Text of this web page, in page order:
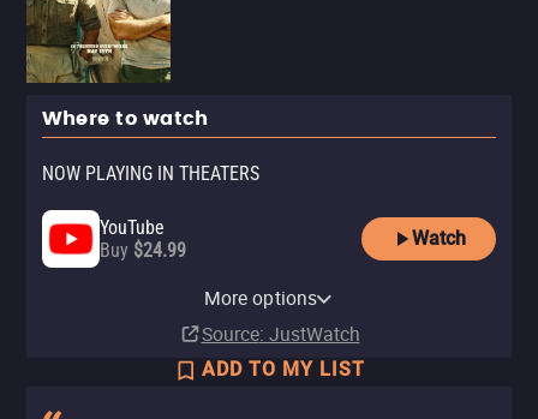
Where to watch
NOW PLAYING IN THEATERS
YouTube
Buy $24.99
Watch
More options
Source: JustWatch
ADD TO MY LIST